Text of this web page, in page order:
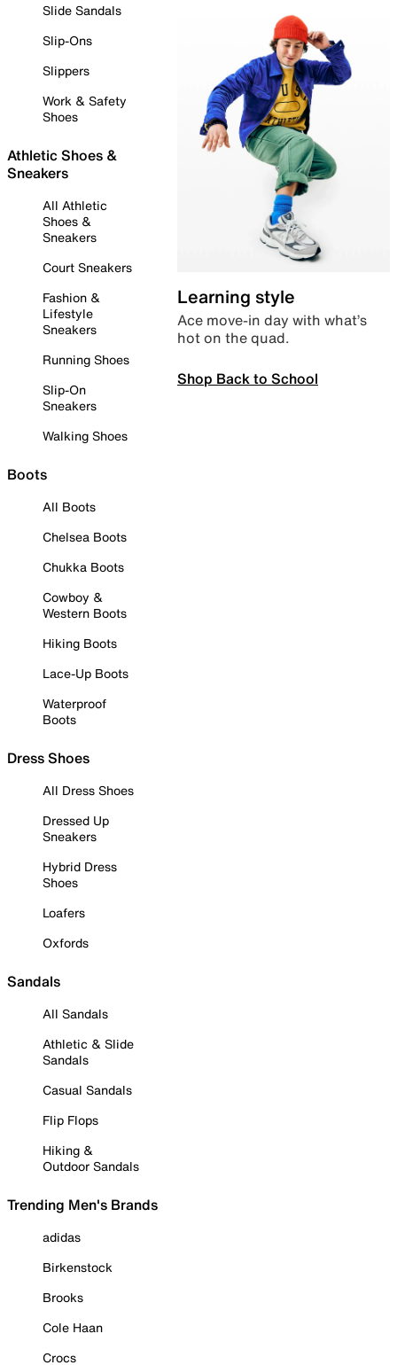
Slide Sandals
Slip-Ons
Slippers
Work & Safety
Shoes
Athletic Shoes &
Sneakers
All Athletic
Shoes &
Sneakers
Court Sneakers
Fashion &
Lifestyle
Sneakers
Running Shoes
Slip-On
Sneakers
Walking Shoes
Boots
All Boots
Chelsea Boots
Chukka Boots
Cowboy &
Western Boots
Hiking Boots
Lace-Up Boots
Waterproof
Boots
Dress Shoes
All Dress Shoes
Dressed Up
Sneakers
Hybrid Dress
Shoes
Loafers
Oxfords
Sandals
All Sandals
Athletic & Slide
Sandals
Casual Sandals
Flip Flops
Hiking &
Outdoor Sandals
Trending Men's Brands
adidas
Birkenstock
Brooks
Cole Haan
Crocs
Learning style
Ace move-in day with what’s
hot on the quad.
Shop Back to School